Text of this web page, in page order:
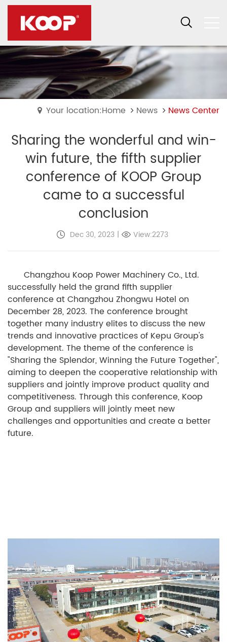
Your location:Home News News Center
Sharing the wonderful and win-
win future, the fifth supplier
conference of KOOP Group
came to a successful
conclusion
Dec 30, 2023 | View:2273
Changzhou Koop Power Machinery Co., Ltd.
successfully held the grand fifth supplier
conference at Changzhou Zhongwu Hotel on
December 28, 2023. The conference brought
together many industry elites to discuss the new
trends and innovative practices of Kepu Group's
development. The theme of the conference is
"Sharing the Splendor, Winning the Future Together",
aiming to deepen the cooperative relationship with
suppliers and jointly improve product quality and
competitiveness. Through this conference, Koop
Group and suppliers will jointly meet new
challenges and opportunities and create a better
future.